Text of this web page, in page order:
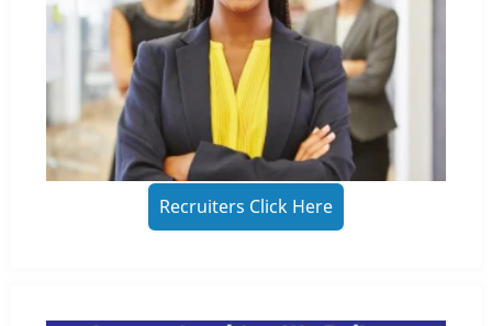
Recruiters Click Here